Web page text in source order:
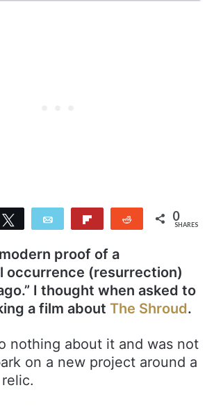
Tweet Email Reddit 0
SHARES
proof of a
occurrence (resurrection)
I thought when asked to
a film about The Shroud.
nothing about it and was not
on a new project around a